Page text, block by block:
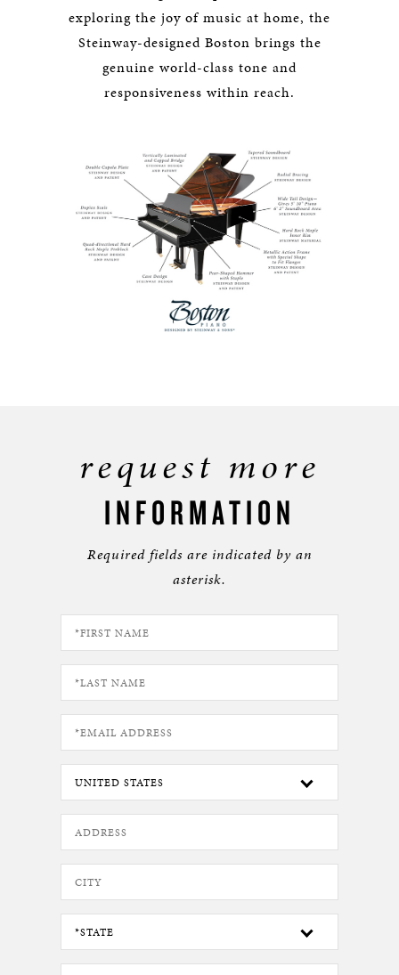
exploring the joy of music at home, the
Steinway-designed Boston brings the
genuine world-class tone and
responsiveness within reach.
request more
INFORMATION
Required fields are indicated by an
asterisk.